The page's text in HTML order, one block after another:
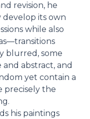
revision, he
its own
while also
blurred, some
abstract, and
yet contain a
precisely the
his paintings